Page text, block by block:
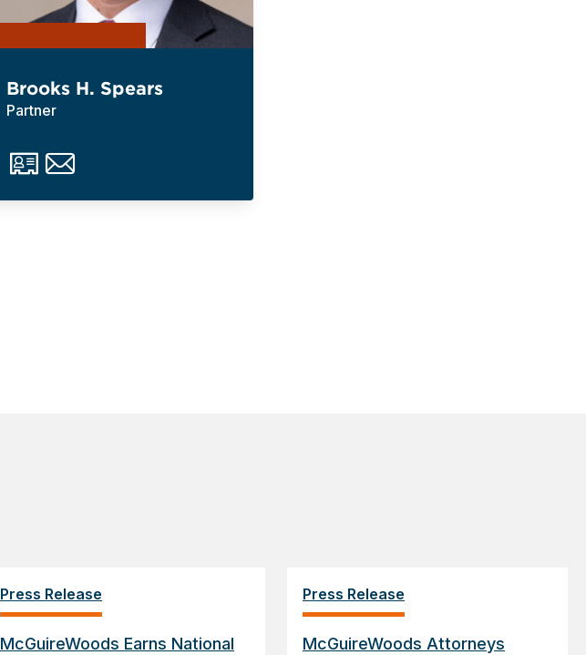
Brooks H. Spears
Partner
Press Release
McGuireWoods Earns National
Press Release
McGuireWoods Attorneys